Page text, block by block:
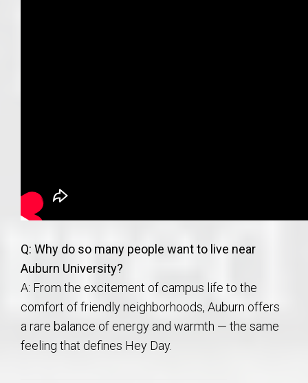
Q: Why do so many people want to live near
Auburn University?
A: From the excitement of campus life to the
comfort of friendly neighborhoods, Auburn offers
a rare balance of energy and warmth — the same
feeling that defines Hey Day.